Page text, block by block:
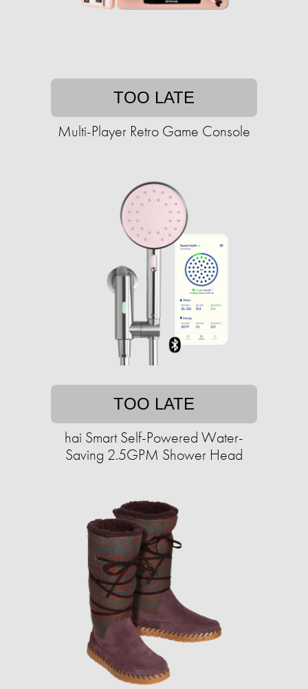
TOO LATE
Multi-Player Retro Game Console
TOO LATE
hai Smart Self-Powered Water-
Saving 2.5GPM Shower Head